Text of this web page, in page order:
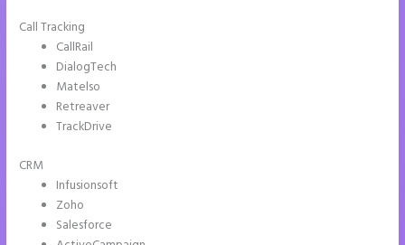
Call Tracking
CallRail
DialogTech
Matelso
Retreaver
TrackDrive
CRM
Infusionsoft
Zoho
Salesforce